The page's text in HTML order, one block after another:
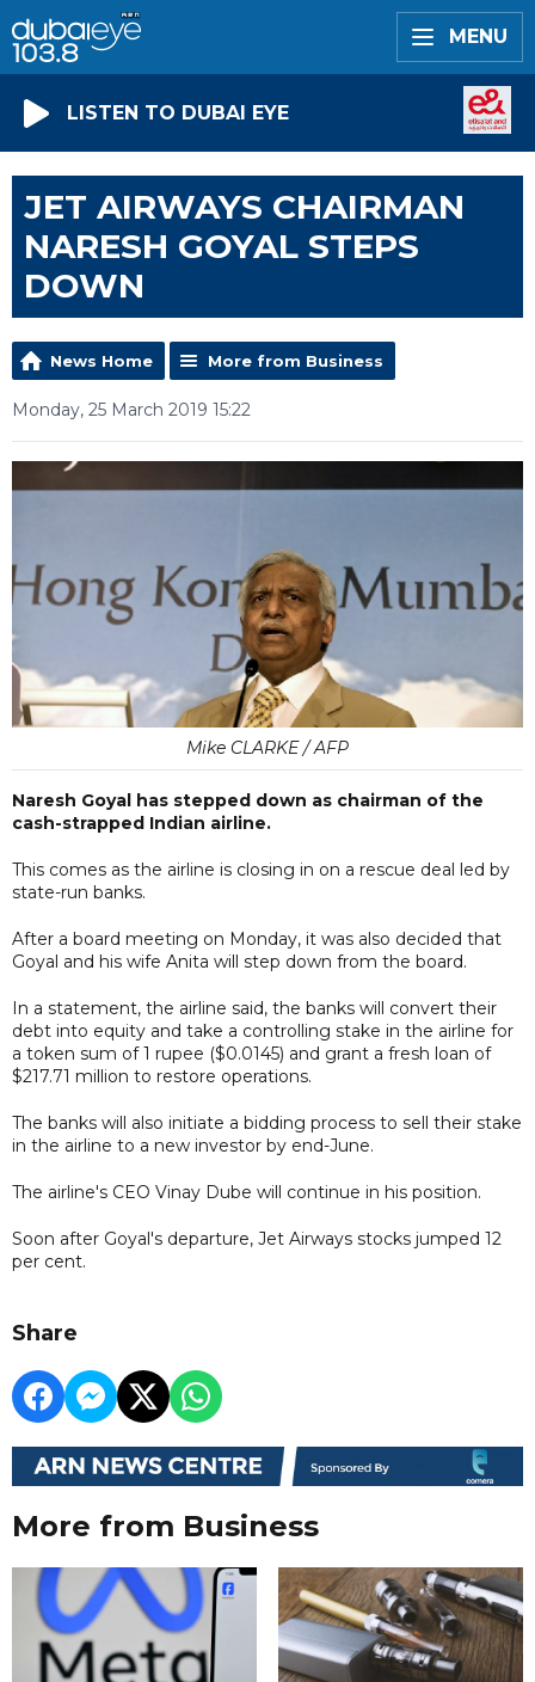
MENU
LISTEN TO DUBAI EYE
JET AIRWAYS CHAIRMAN
NARESH GOYAL STEPS
DOWN
News Home More from Business
Monday, 25 March 2019 15:22
Mike CLARKE / AFP
Naresh Goyal has stepped down as chairman of the
cash-strapped Indian airline.
This comes as the airline is closing in on a rescue deal led by
state-run banks.
After a board meeting on Monday, it was also decided that
Goyal and his wife Anita will step down from the board.
In a statement, the airline said, the banks will convert their
debt into equity and take a controlling stake in the airline for
a token sum of 1 rupee ($0.0145) and grant a fresh loan of
$217.71 million to restore operations.
The banks will also initiate a bidding process to sell their stake
in the airline to a new investor by end-June.
The airline's CEO Vinay Dube will continue in his position.
Soon after Goyal's departure, Jet Airways stocks jumped 12
per cent.
Share
More from Business